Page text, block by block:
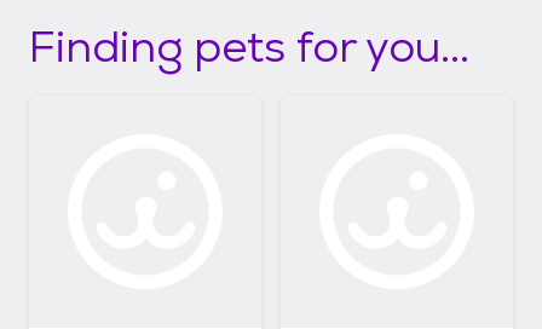
Finding pets for you...